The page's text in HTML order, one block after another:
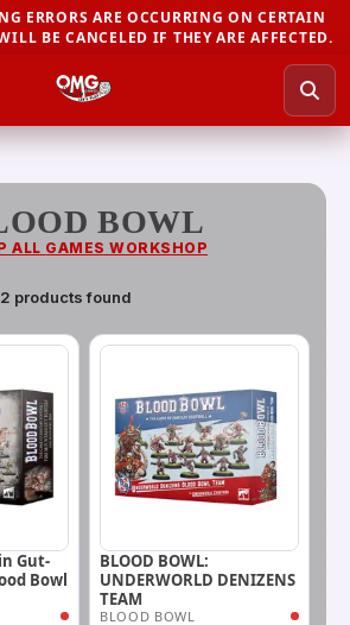
ERRORS ARE OCCURRING ON CERTAIN
BE CANCELED IF THEY ARE AFFECTED.
BOWL
ALL GAMES WORKSHOP
productsfound
Gut-
Bowl
BLOOD BOWL:
UNDERWORLD DENIZENS
TEAM
BLOOD BOWL